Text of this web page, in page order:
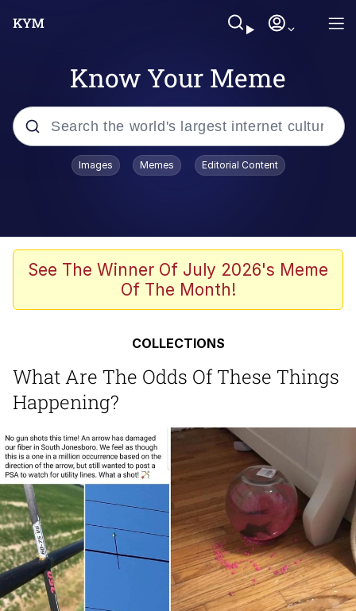
Know Your Meme
Popular searches
Memes
67 Kid
President Glen Powell / John Politics
Evelyn Smith Smiling /
Evelynsmithhhhh Stare
Memes
Evelyn Smith Smiling /
Evelynsmithhhhh Stare
My Father-In-Law Is A Builder / We
Can't, We Don't Know How To Do It
Jacob Batalon CEO of Sex
Images Memes Editorial Content
See The Winner Of July 2026's Meme
Of The Month!
COLLECTIONS
What Are The Odds Of These Things
Happening?